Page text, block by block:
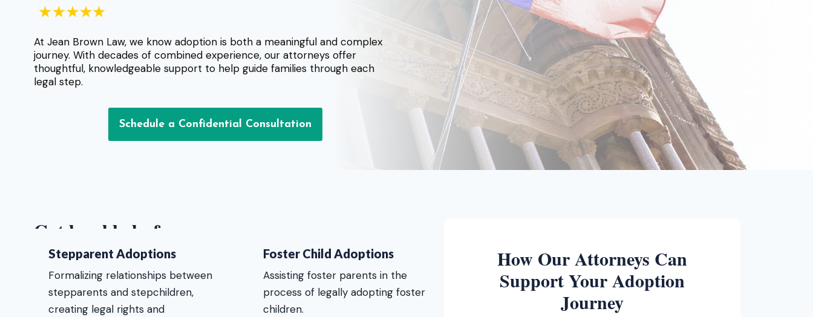
At Jean Brown Law, we know adoption is both a meaningful and complex
journey. With decades of combined experience, our attorneys offer
thoughtful, knowledgeable support to help guide families through each
legal step.
Schedule a Confidential Consultation
Get legal help for:
Stepparent Adoptions
Formalizing relationships between
stepparents and stepchildren,
creating legal rights and
Foster Child Adoptions
Assisting foster parents in the
process of legally adopting foster
children.
How Our Attorneys Can
Support Your Adoption
Journey